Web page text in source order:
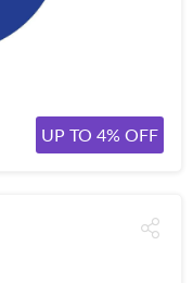
UP TO 4% OFF